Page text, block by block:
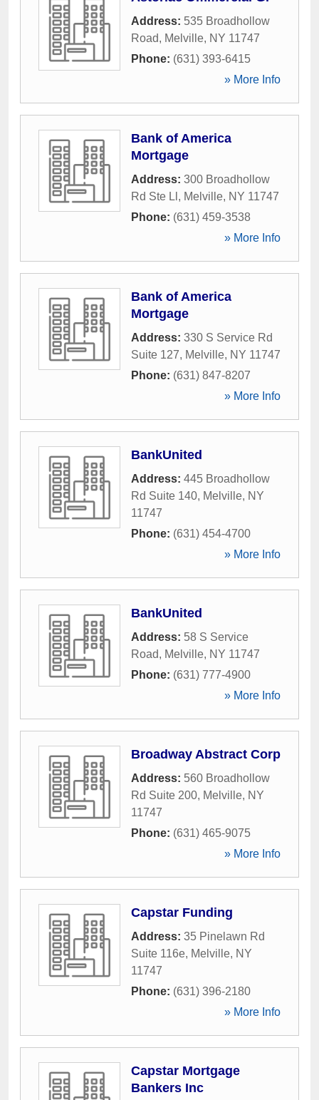
Address: 535 Broadhollow
Road, Melville, NY 11747
Phone: (631) 393-6415
» More Info
Bank of America
Mortgage
Address: 300 Broadhollow
Rd Ste Ll , Melville, NY 11747
Phone: (631) 459-3538
» More Info
Bank of America
Mortgage
Address: 330 S Service Rd
Suite 127, Melville, NY 11747
Phone: (631) 847-8207
» More Info
BankUnited
Address: 445 Broadhollow
Rd Suite 140, Melville, NY
11747
Phone: (631) 454-4700
» More Info
BankUnited
Address: 58 S Service
Road, Melville, NY 11747
Phone: (631) 777-4900
» More Info
Broadway Abstract Corp
Address: 560 Broadhollow
Rd Suite 200, Melville, NY
11747
Phone: (631) 465-9075
» More Info
Capstar Funding
Address: 35 Pinelawn Rd
Suite 116e, Melville, NY
11747
Phone: (631) 396-2180
» More Info
Capstar Mortgage
Bankers Inc